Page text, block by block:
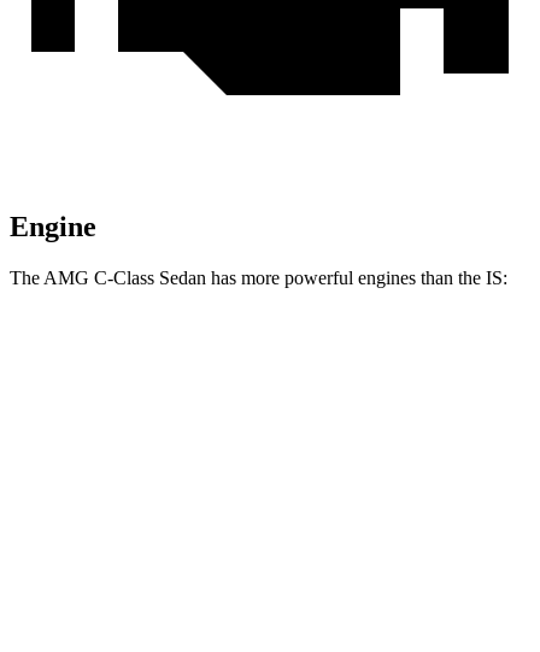
Engine
The AMG C-Class Sedan has more powerful engines than the IS: